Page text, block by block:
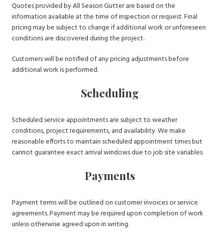
Quotes provided by All Season Gutter are based on the
information available at the time of inspection or request. Final
pricing may be subject to change if additional work or unforeseen
conditions are discovered during the project.
Customers will be notified of any pricing adjustments before
additional work is performed.
Scheduling
Scheduled service appointments are subject to weather
conditions, project requirements, and availability. We make
reasonable efforts to maintain scheduled appointment times but
cannot guarantee exact arrival windows due to job site variables.
Payments
Payment terms will be outlined on customer invoices or service
agreements. Payment may be required upon completion of work
unless otherwise agreed upon in writing.